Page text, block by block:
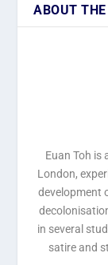
ABOUT
Euan Toh is
London,
development
in several
satire and